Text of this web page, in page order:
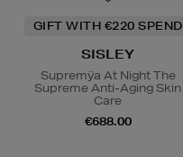
GIFT WITH €220 SPEND
SISLEY
Supremÿa At Night The
Supreme Anti-Aging Skin
Care
€688.00